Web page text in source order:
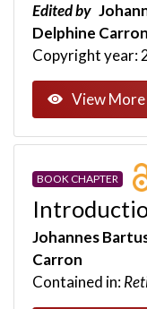
Edited by
Delphine Carron
Copyright year:
View More
BOOK CHAPTER
Johannes
Carron
Contained in: